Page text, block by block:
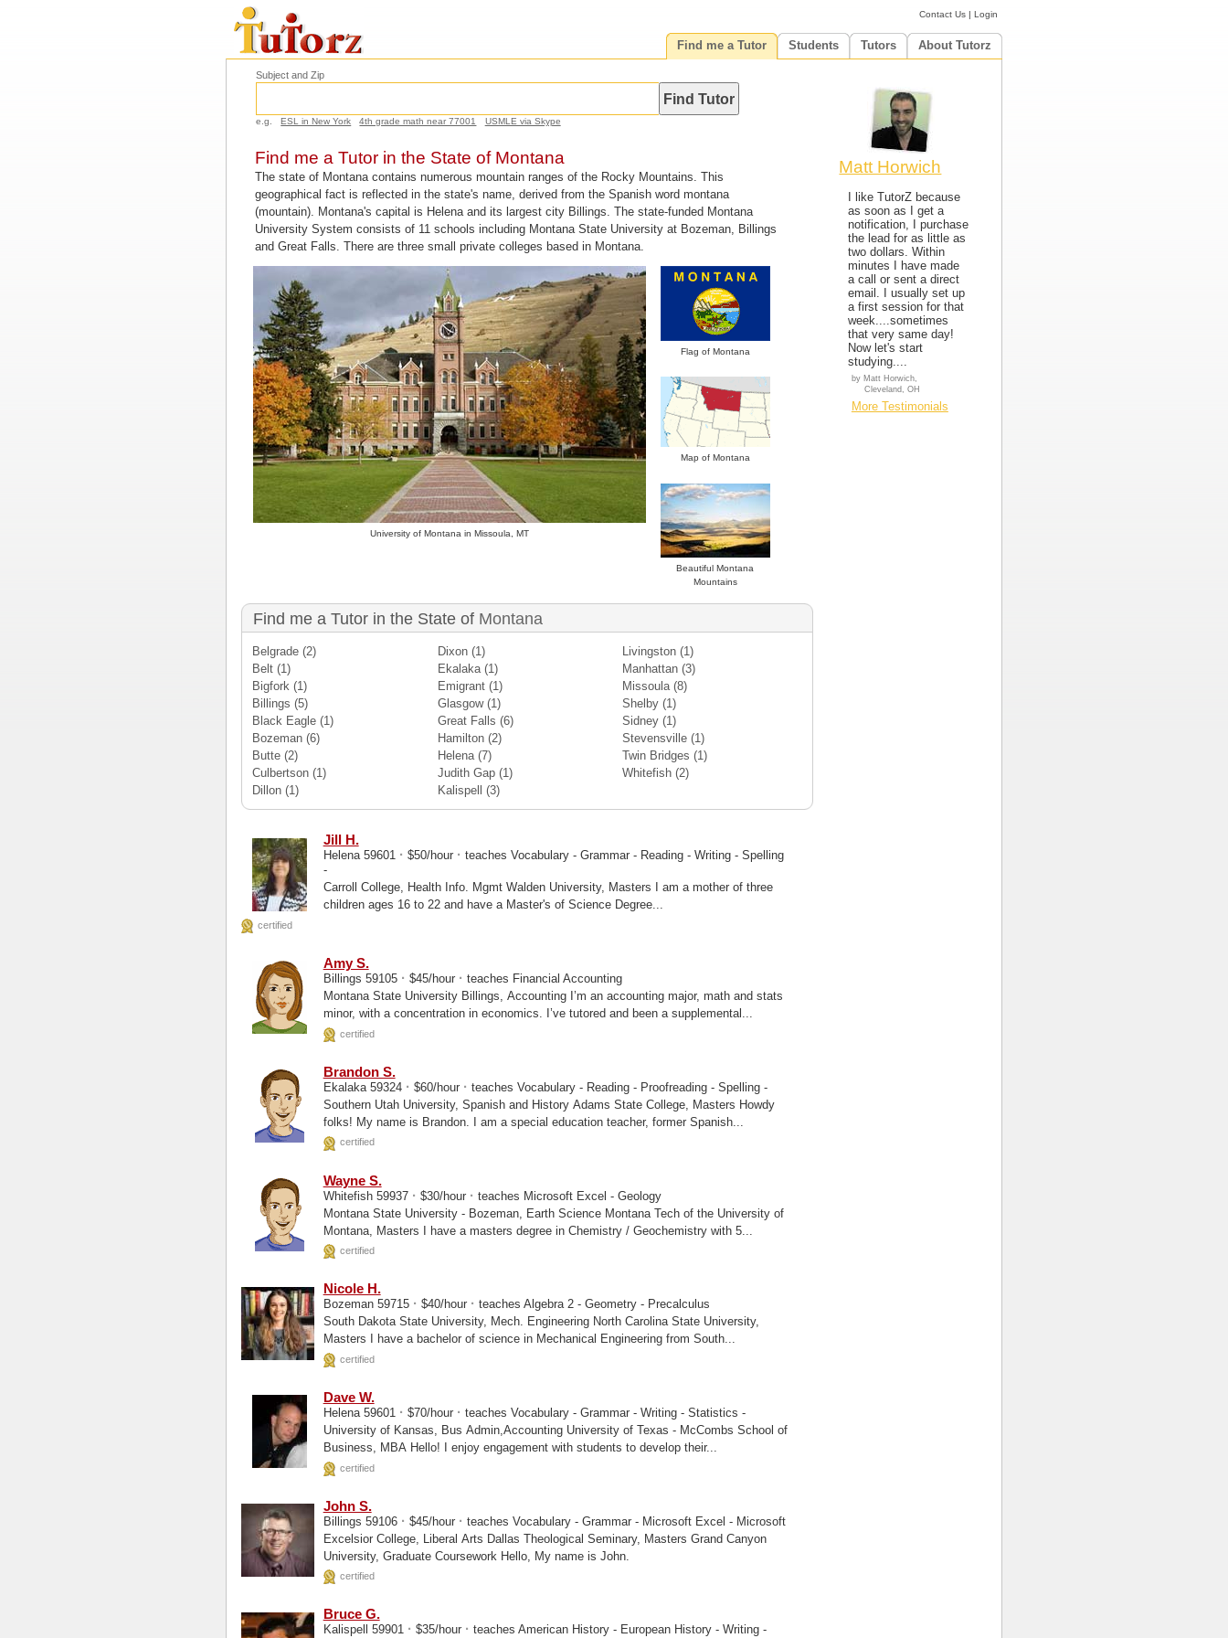
Contact Us |Login
Find me a Tutor Students Tutors About Tutorz
Subject and Zip
e.g. ESL in New York 4th grade math near 77001 USMLE via Skype
Find me a Tutor in the State of Montana
The state of Montana contains numerous mountain ranges of the Rocky Mountains. This
geographical fact is reflected in the state's name, derived from the Spanish word montana
(mountain). Montana's capital is Helena and its largest city Billings. The state-funded Montana
University System consists of 11 schools including Montana State University at Bozeman, Billings
and Great Falls. There are three small private colleges based in Montana.
University of Montana in Missoula, MT
Flag of Montana
Map of Montana
Beautiful Montana
Mountains
Find me a Tutor in the State of Montana
Belgrade (2)
Belt (1)
Bigfork (1)
Billings (5)
Black Eagle (1)
Bozeman (6)
Butte (2)
Culbertson (1)
Dillon (1)
Dixon(1)
Ekalaka(1)
Emigrant(1)
Glasgow(1)
Great Falls (6)
Hamilton(2)
Helena(7)
Judith Gap(1)
Kalispell
(3)
Livingston (1)
Manhattan (3)
Missoula(8)
Shelby (1)
Sidney (1)
Stevensville (1)
Twin Bridges (1)
Whitefish (2)
Jill H.
Helena 59601 · $50/hour · teaches Vocabulary - Grammar - Reading - Writing - Spelling
-
Carroll College, Health Info. Mgmt Walden University, Masters I am a mother of three
children ages 16 to 22 and have a Master's of Science Degree...
certified
Amy S.
Billings 59105 · $45/hour · teaches Financial Accounting
Montana State University Billings, Accounting I’m an accounting major, math and stats
minor, with a concentration in economics. I’ve tutored and been a supplemental...
certified
Brandon S.
Ekalaka 59324 · $60/hour · teaches Vocabulary - Reading - Proofreading - Spelling -
Southern Utah University, Spanish and History Adams State College, Masters Howdy
folks! My name is Brandon. I am a special education teacher, former Spanish...
certified
Wayne S.
Whitefish 59937 · $30/hour · teaches Microsoft Excel - Geology
Montana State University - Bozeman, Earth Science Montana Tech of the University of
Montana, Masters I have a masters degree in Chemistry / Geochemistry with 5...
certified
Nicole H.
Bozeman 59715 · $40/hour · teaches Algebra 2 - Geometry - Precalculus
South Dakota State University, Mech. Engineering North Carolina State University,
Masters I have a bachelor of science in Mechanical Engineering from South...
certified
Dave W.
Helena 59601 · $70/hour · teaches Vocabulary - Grammar - Writing - Statistics -
University of Kansas, Bus Admin,Accounting University of Texas - McCombs School of
Business, MBA Hello! I enjoy engagement with students to develop their...
certified
John S.
Billings 59106 · $45/hour · teaches Vocabulary - Grammar - Microsoft Excel - Microsoft
Excelsior College, Liberal Arts Dallas Theological Seminary, Masters Grand Canyon
University, Graduate Coursework Hello, My name is John.
certified
Bruce G.
Kalispell 59901 · $35/hour · teaches American History - European History - Writing -
Matt Horwich
I like TutorZ because
as soon as I get a
notification, I purchase
the lead for as little as
two dollars. Within
minutes I have made
a call or sent a direct
email. I usually set up
a first session for that
week....sometimes
that very same day!
Now let's start
studying....
by Matt Horwich,
Cleveland, OH
More Testimonials